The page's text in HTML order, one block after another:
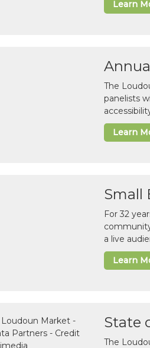
Learn
The
panelists
Learn
Small
For 32
a live
Learn
State
The